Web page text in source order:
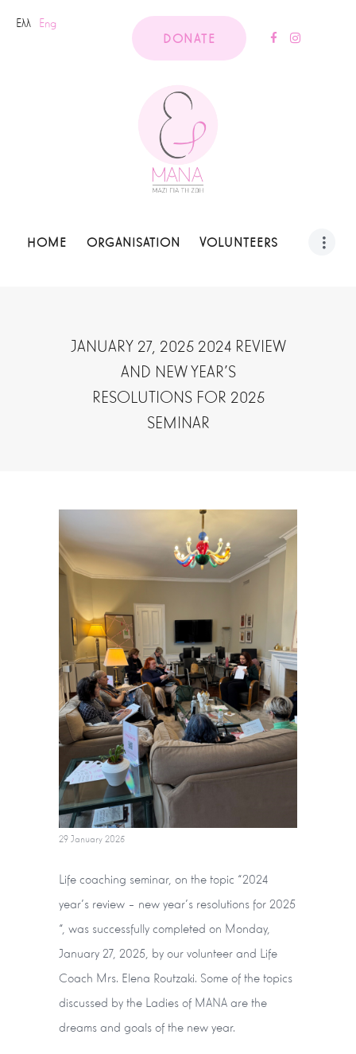
Ελλ Eng
DONATE
HOME ORGANISATION VOLUNTEERS
JANUARY 27, 2025 2024 REVIEW
AND NEW YEAR’S
RESOLUTIONS FOR 2025
SEMINAR
29 January 2025
Life coaching seminar, on the topic “2024
year’s review – new year’s resolutions for 2025
“, was successfully completed on Monday,
January 27, 2025, by our volunteer and Life
Coach Mrs. Elena Routzaki. Some of the topics
discussed by the Ladies of MANA are the
dreams and goals of the new year.